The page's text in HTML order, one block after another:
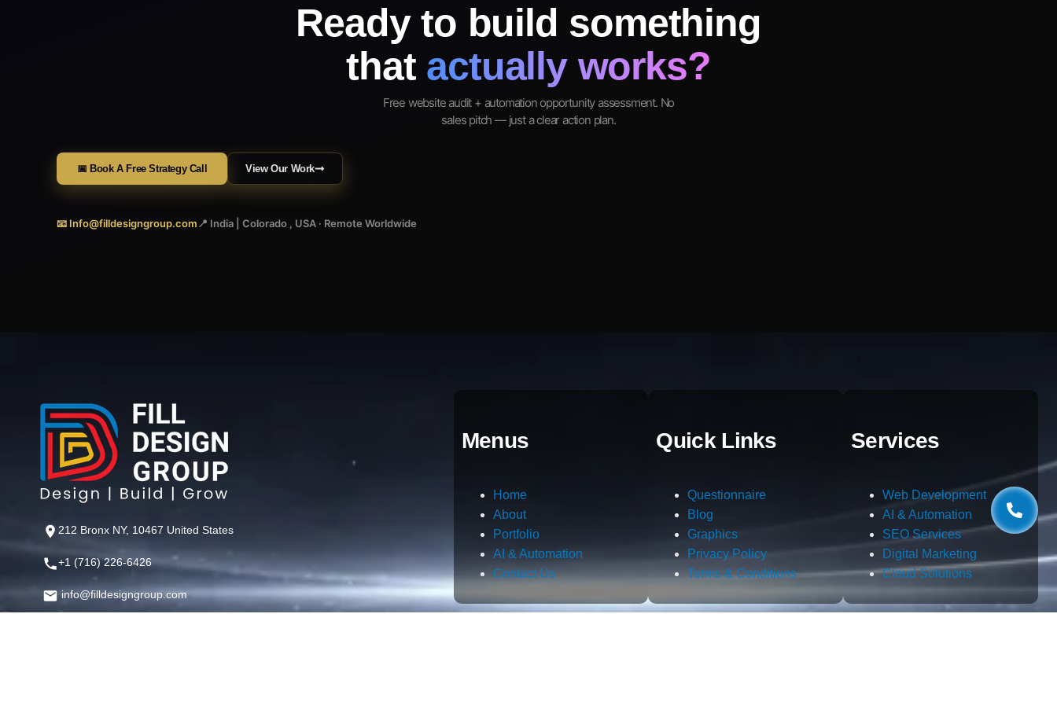
Ready to build something
that actually works?
Free website audit + automation opportunity assessment. No
sales pitch — just a clear action plan.
📅 Book A Free Strategy Call View Our Work
📧 Info@filldesigngroup.com📍 India | Colorado , USA · Remote Worldwide
212 Bronx NY, 10467 United States
+1 (716) 226-6426
info@filldesigngroup.com
Menus
Home
About
Portfolio
AI & Automation
Contact Us
Quick Links
Questionnaire
Blog
Graphics
Privacy Policy
Terms & Conditions
Services
Web Development
AI & Automation
SEO Services
Digital Marketing
Cloud Solutions